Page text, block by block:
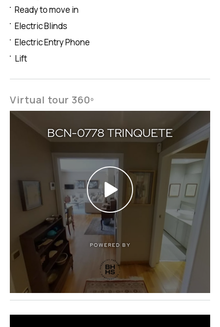
Ready to move in
Electric Blinds
Electric Entry Phone
Lift
Virtual tour 360º